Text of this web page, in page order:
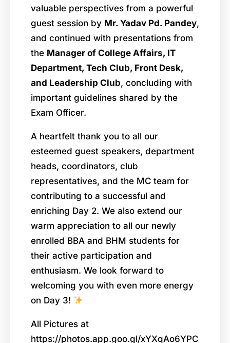
valuable perspectives from a powerful
guest session by Mr. Yadav Pd. Pandey,
and continued with presentations from
the Manager of College Affairs, IT
Department, Tech Club, Front Desk,
and Leadership Club, concluding with
important guidelines shared by the
Exam Officer.
A heartfelt thank you to all our
esteemed guest speakers, department
heads, coordinators, club
representatives, and the MC team for
contributing to a successful and
enriching Day 2. We also extend our
warm appreciation to all our newly
enrolled BBA and BHM students for
their active participation and
enthusiasm. We look forward to
welcoming you with even more energy
on Day 3!
All Pictures at
https://photos.app.goo.gl/xYXqAo6YPC